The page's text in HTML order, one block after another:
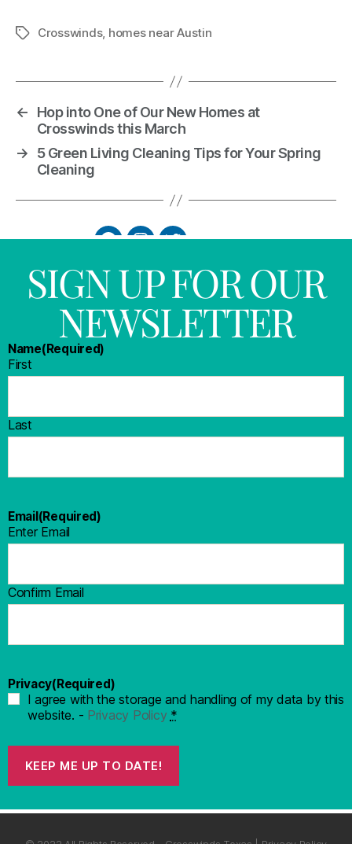
Crosswinds, homes near Austin
←
Hop into One of Our New Homes at
Crosswinds this March
→
5 Green Living Cleaning Tips for Your Spring
Cleaning
SIGN UP FOR OUR
NEWSLETTER
Name(Required)
First
Last
Email (Required)
Enter Email
Confirm Email
Privacy(Required)
I agree with the storage and handling of my data by this
website. - Privacy Policy *
KEEP ME UP TO DATE!